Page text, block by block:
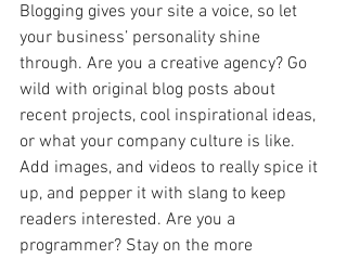
Blogging gives your site a voice, so let
your business’ personality shine
through. Are you a creative agency? Go
wild with original blog posts about
recent projects, cool inspirational ideas,
or what your company culture is like.
Add images, and videos to really spice it
up, and pepper it with slang to keep
readers interested. Are you a
programmer? Stay on the more